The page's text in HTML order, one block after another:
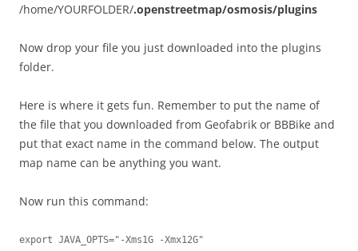
/home/YOURFOLDER/.openstreetmap/osmosis/plugins
Now drop your file you just downloaded into the plugins
folder.
Here is where it gets fun. Remember to put the name of
the file that you downloaded from Geofabrik or BBBike and
put that exact name in the command below. The output
map name can be anything you want.
Now run this command:
export JAVA_OPTS="-Xms1G -Xmx12G"